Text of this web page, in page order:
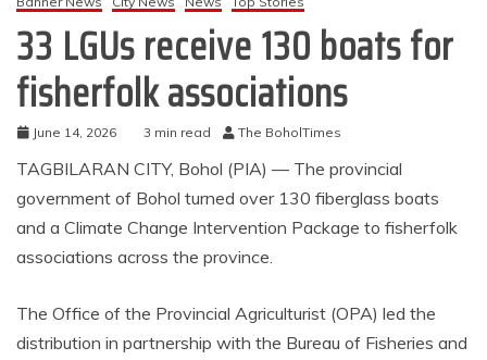
33 LGUs receive 130 boats for
fisherfolk associations
June 14, 2026 3 min read The BoholTimes
TAGBILARAN CITY, Bohol (PIA) — The provincial
government of Bohol turned over 130 fiberglass boats
and a Climate Change Intervention Package to fisherfolk
associations across the province.
The Office of the Provincial Agriculturist (OPA) led the
distribution in partnership with the Bureau of Fisheries and